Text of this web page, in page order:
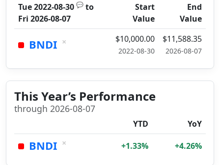
Tue 2022-08-30 💬 to
Fri 2026-08-07
Start
Value
End
Value
BNDI × $10,000.00
2022-08-30
$11,588.35
2026-08-07
This Year’s Performance
through 2026-08-07
YTD YoY
BNDI × +1.33% +4.26%